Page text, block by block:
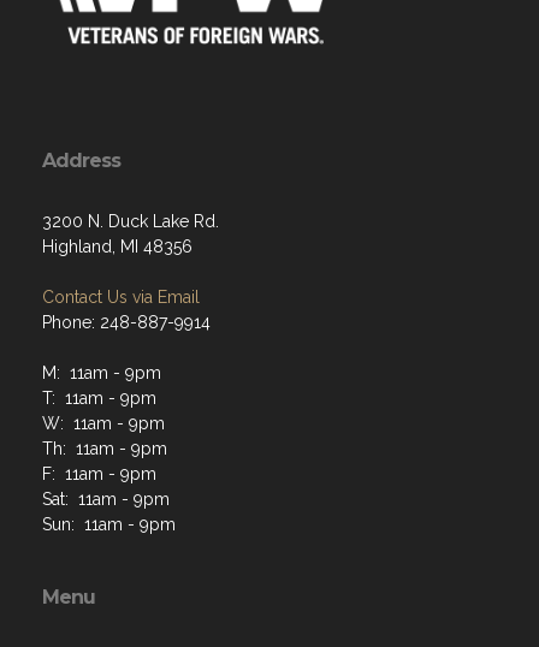
Address
3200 N. Duck Lake Rd.
Highland, MI 48356
Contact Us via Email
Phone: 248-887-9914
M: 11am - 9pm
T: 11am - 9pm
W: 11am - 9pm
Th: 11am - 9pm
F: 11am - 9pm
Sat: 11am - 9pm
Sun: 11am - 9pm
Menu